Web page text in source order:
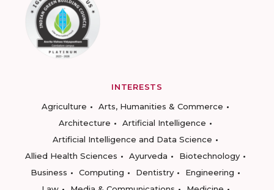
INTERESTS
Agriculture
Arts, Humanities & Commerce
Architecture
Artificial Intelligence
Artificial Intelligence and Data Science
Allied Health Sciences
Ayurveda
Biotechnology
Business
Computing Dentistry
Engineering